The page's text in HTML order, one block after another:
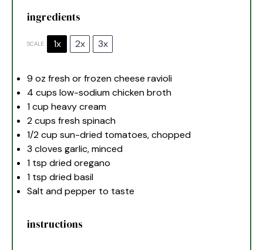
ingredients
SCALE 1x 2x 3x
9 oz fresh or frozen cheese ravioli
4 cups low-sodium chicken broth
1 cup heavy cream
2 cups fresh spinach
1/2 cup sun-dried tomatoes, chopped
3 cloves garlic, minced
1 tsp dried oregano
1 tsp dried basil
Salt and pepper to taste
instructions